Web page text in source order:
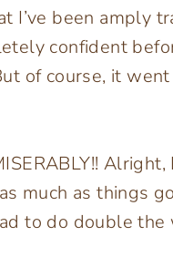
I’ve been amply
confident
of course, it
Alright,
much as things
to do double the